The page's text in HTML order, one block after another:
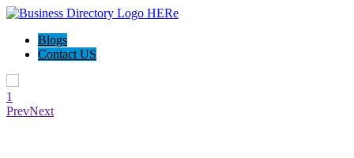
Blogs
Contact US
1
PrevNext